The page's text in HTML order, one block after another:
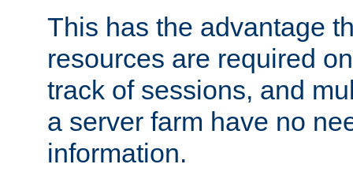
This has the advantage
resources are required
track of sessions, and
a server farm have no
information.